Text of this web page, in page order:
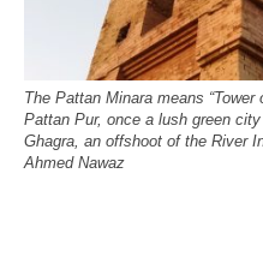
The Pattan Minara means
Pattan Pur, once a lush green
Ghagra, an offshoot of the River
Ahmed Nawaz